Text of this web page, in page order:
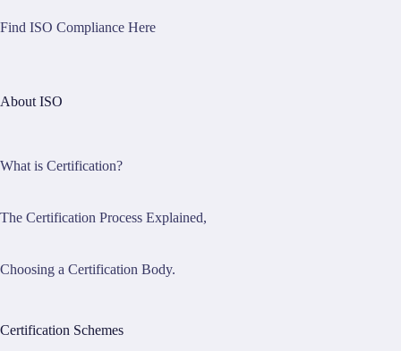
Find ISO Compliance Here
About ISO
What is Certification?
The Certification Process Explained,
Choosing a Certification Body.
Certification Schemes